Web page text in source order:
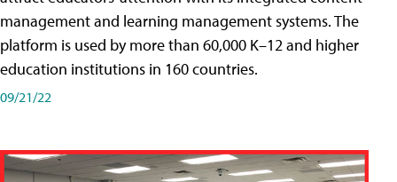
management and learning management systems. The
platform is used by more than 60,000 K–12 and higher
education institutions in 160 countries.
09/21/22